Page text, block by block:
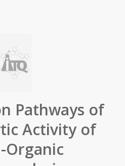
Pathways of
Activity of
Organic